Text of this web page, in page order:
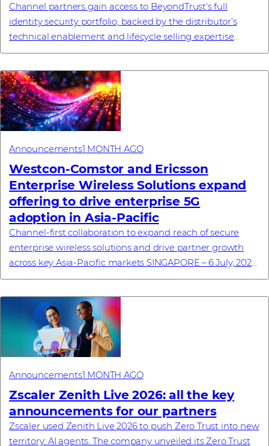
Channel partners gain access to BeyondTrust's full
identity security portfolio, backed by the distributor’s
technical enablement and lifecycle selling expertise
#investornews
Announcements1 MONTH AGO
Westcon-Comstor and Ericsson
Enterprise Wireless Solutions expand
offering to drive enterprise 5G
adoption in Asia-Pacific
Channel-first collaboration to expand reach of secure
enterprise wireless solutions and drive partner growth
across key Asia-Pacific markets SINGAPORE – 6 July, 2026
– Westcon-Comstor, a global techn...
Announcements1 MONTH AGO
Zscaler Zenith Live 2026: all the key
announcements for our partners
Zscaler used Zenith Live 2026 to push Zero Trust into new
territory: AI agents. The company unveiled its Zero Trust